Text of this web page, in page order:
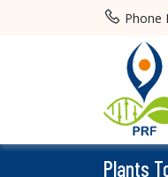
Phone
Plants